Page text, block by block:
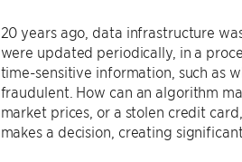
20 years ago, data infrastructure
were updated periodically, in a
time-sensitive information, such as
fraudulent. How can an algorithm
market prices, or a stolen credit
makes a decision, creating